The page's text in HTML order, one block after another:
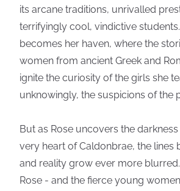
its arcane traditions, unrivalled
terrifyingly cool, vindictive
becomes her haven, where the
women from ancient Greek and
ignite the curiosity of the girls she
unknowingly, the suspicions of the
But as Rose uncovers the
very heart of Caldonbrae, the lines
and reality grow ever more
Rose - and the fierce young